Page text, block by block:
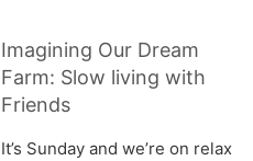
Imagining Our Dream
Farm: Slow living with
Friends
It’s Sunday and we’re on relax